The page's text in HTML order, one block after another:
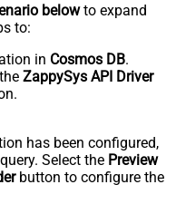
belowto expand
to:
in Cosmos DB.
ZappySys API Driver
has been configured,
Select the Preview
button to configure the